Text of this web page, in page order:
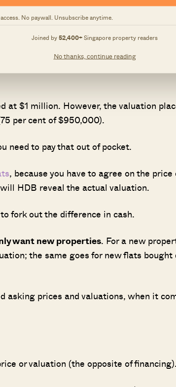
No paywall. Unsubscribe anytime.
Joined by52,400+Singapore property readers
No thanks, continue reading
per cent of the purchase price or
at $1 million. However, the valuation
per cent of $950,000).
need to pay that out of pocket.
, because you have to agree on the price
HDB reveal the actual valuation.
fork out the difference in cash.
want new properties. For a new
the same goes for new flats
asking prices and valuations, when it
or valuation (the opposite of financing).